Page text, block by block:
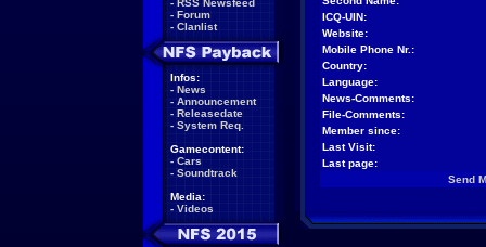
- RSS Newsfeed
- Forum
- Clanlist
Infos:
- News
- Announcement
- Releasedate
- System Req.
Gamecontent:
- Cars
- Soundtrack
Media:
- Videos
ICQ-UIN:
Website:
Mobile Phone Nr.:
Country:
Language:
News-Comments:
File-Comments:
Member since:
Last Visit:
Last page:
Send